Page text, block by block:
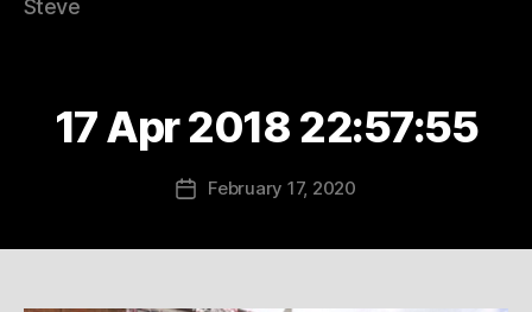
Steve
17 Apr 2018 22:57:55
PostFebruary 17, 2020